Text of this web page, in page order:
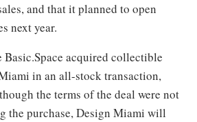
and that it planned to open
next year.
acquired collectible
in an all-stock transaction,
the terms of the deal were not
the purchase, Design Miami will